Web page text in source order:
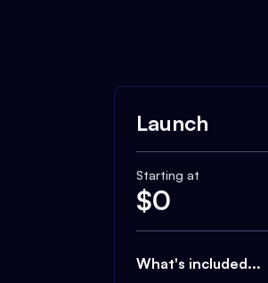
Launch
Starting at
$0
What's included...